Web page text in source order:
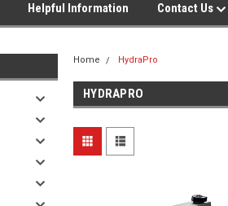
Helpful Information Contact Us
Home HydraPro
HYDRAPRO